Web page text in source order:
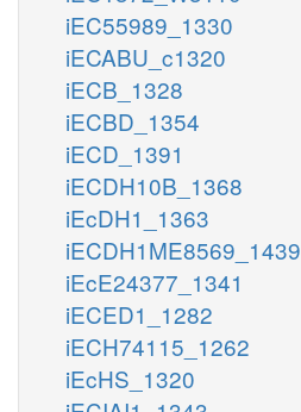
iEC55989_1330
iECABU_c1320
iECB_1328
iECBD_1354
iECD_1391
iECDH10B_1368
iEcDH1_1363
iECDH1ME8569_1439
iEcE24377_1341
iECED1_1282
iECH74115_1262
iEcHS_1320